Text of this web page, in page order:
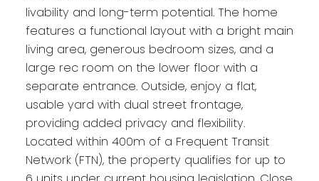
livability and long-term potential. The home
features a functional layout with a bright main
living area, generous bedroom sizes, and a
large rec room on the lower floor with a
separate entrance. Outside, enjoy a flat,
usable yard with dual street frontage,
providing added privacy and flexibility.
Located within 400m of a Frequent Transit
Network (FTN), the property qualifies for up to